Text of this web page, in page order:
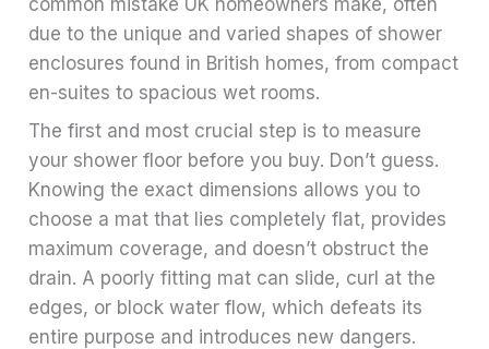
due to the unique and varied shapes of shower
enclosures found in British homes, from compact
en-suites to spacious wet rooms.
The first and most crucial step is to measure
your shower floor before you buy. Don’t guess.
Knowing the exact dimensions allows you to
choose a mat that lies completely flat, provides
maximum coverage, and doesn’t obstruct the
drain. A poorly fitting mat can slide, curl at the
edges, or block water flow, which defeats its
entire purpose and introduces new dangers.